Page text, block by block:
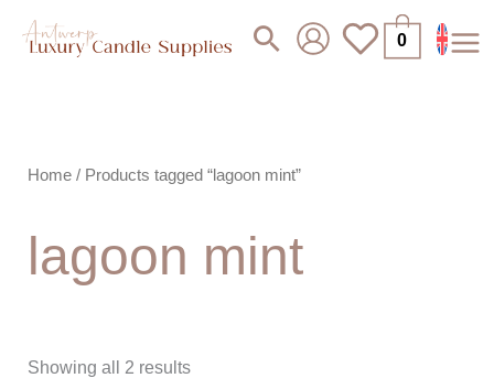
Search 0
Home / Products tagged “lagoon mint”
lagoon mint
Showing all 2 results